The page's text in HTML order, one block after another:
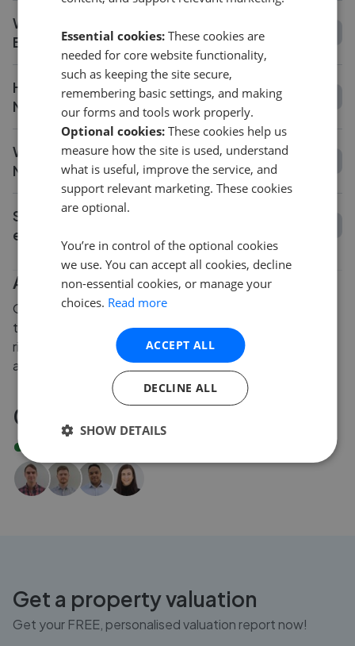
What is the average fee in Newcastle
Emlyn?
How long does it take to sell a house in
Newcastle Emlyn?
What is the average asking price change in
Newcastle Emlyn?
Should I get a valuation before choosing an
estate agent in Newcastle Emlyn?
Are you thinking of selling?
Our friendly team of experts are here to guide you
through the process of selling your property. Give us a
ring for some free advice on how to choose the right
agent for you.
020 3608 6556
Get a property valuation
Get your FREE, personalised valuation report now!
Essential cookies: These cookies are
needed for core website functionality,
such as keeping the site secure,
remembering basic settings, and making
our forms and tools work properly.
Optional cookies: These cookies help us
measure how the site is used, understand
what is useful, improve the service, and
support relevant marketing. These cookies
are optional.
You’re in control of the optional cookies
we use. You can accept all cookies, decline
non-essential cookies, or manage your
choices. Read more
ACCEPT ALL
DECLINE ALL
SHOW DETAILS